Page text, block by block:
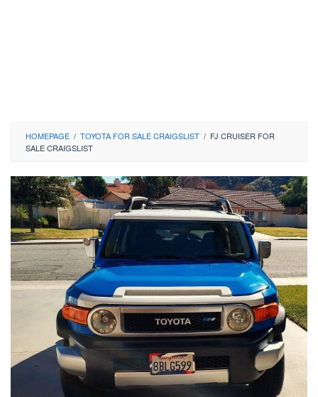
HOMEPAGE / TOYOTA FOR SALE CRAIGSLIST / FJ CRUISER FOR
SALE CRAIGSLIST